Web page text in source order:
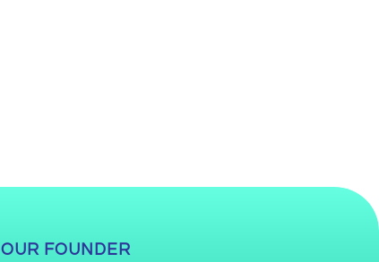
OUR FOUNDER